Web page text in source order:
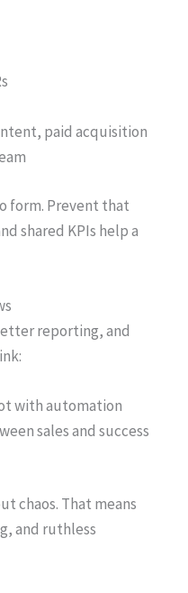
paid acquisition
form. Prevent that
shared KPIs help a
reporting, and
with automation
sales and success
chaos. That means
and ruthless